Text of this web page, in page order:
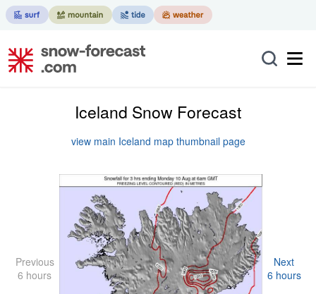
Iceland Snow Forecast
view main Iceland map thumbnail page
Previous
6 hours
Next
6 hours